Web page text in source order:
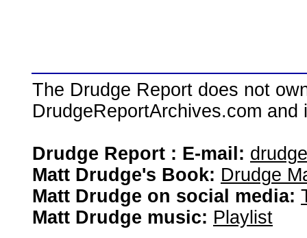
The Drudge Report does not
DrudgeReportArchives.com
Drudge Report : E-mail:
Matt Drudge's Book: Drudge
Matt Drudge on social media:
Matt Drudge music: Playlist